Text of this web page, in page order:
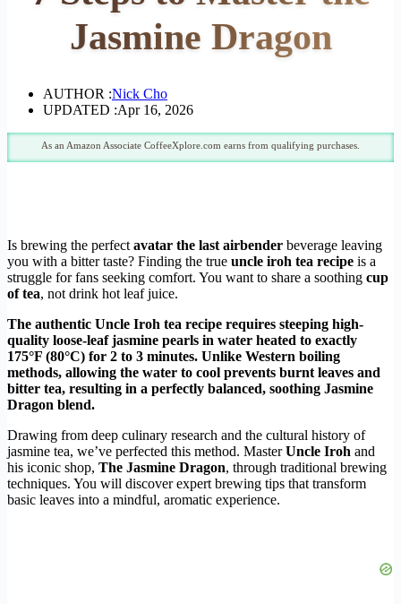
Jasmine Dragon
AUTHOR :Nick Cho
UPDATED :Apr 16, 2026
As an Amazon Associate CoffeeXplore.com earns from qualifying purchases.
Is brewing the perfect avatar the last airbender beverage leaving
you with a bitter taste? Finding the true uncle iroh tea recipe is a
struggle for fans seeking comfort. You want to share a soothing cup
of tea, not drink hot leaf juice.
The authentic Uncle Iroh tea recipe requires steeping high-
quality loose-leaf jasmine pearls in water heated to exactly
175°F (80°C) for 2 to 3 minutes. Unlike Western boiling
methods, allowing the water to cool prevents burnt leaves and
bitter tea, resulting in a perfectly balanced, soothing Jasmine
Dragon blend.
Drawing from deep culinary research and the cultural history of
jasmine tea, we’ve perfected this method. MasterUncle Iroh and
his iconic shop, The Jasmine Dragon, through traditional brewing
techniques. You will discover expert brewing tips that transform
basic leaves into a mindful, aromatic experience.